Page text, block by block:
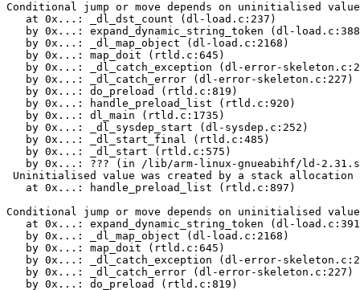
Conditional jump or move depends on uninitialised
   at 0x...: _dl_dst_count (dl-load.c:237)
by 0x...: expand_dynamic_string_token (dl-
   by 0x...: _dl_map_object (dl-load.c:2168)
   by 0x...: map_doit (rtld.c:645)
by 0x...: _dl_catch_exception (dl-error-
   by 0x...: _dl_catch_error (dl-error-skeleton.c:227)
   by 0x...: do_preload (rtld.c:819)
   by 0x...: handle_preload_list (rtld.c:920)
   by 0x...: dl_main (rtld.c:1735)
   by 0x...: _dl_sysdep_start (dl-sysdep.c:252)
   by 0x...: _dl_start_final (rtld.c:485)
   by 0x...: _dl_start (rtld.c:575)
by 0x...: ??? (in /lib/arm-linux-gnueabihf/ld-
Uninitialised value was created by a stack allocation
   at 0x...: handle_preload_list (rtld.c:897)
Conditional jump or move depends on uninitialised
at 0x...: expand_dynamic_string_token (dl-
   by 0x...: _dl_map_object (dl-load.c:2168)
   by 0x...: map_doit (rtld.c:645)
by 0x...: _dl_catch_exception (dl-error-
   by 0x...: _dl_catch_error (dl-error-skeleton.c:227)
   by 0x...: do_preload (rtld.c:819)